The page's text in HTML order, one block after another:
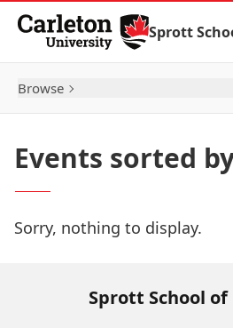
Skip to Content
Sprott
Browse
Events sorted
Sorry, nothing to display.
Sprott School of